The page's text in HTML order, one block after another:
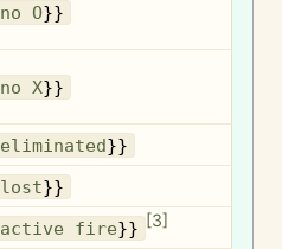
no O}}
no X}}
eliminated}}
lost}}
active fire}} [3]